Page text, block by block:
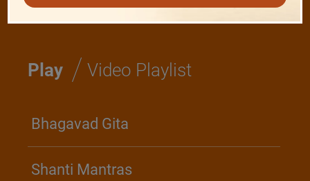
Play / Video Playlist
Bhagavad Gita
Shanti Mantras